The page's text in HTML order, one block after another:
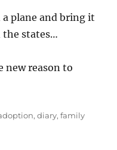
plane and bring it
the states…
new reason to
,diary,family